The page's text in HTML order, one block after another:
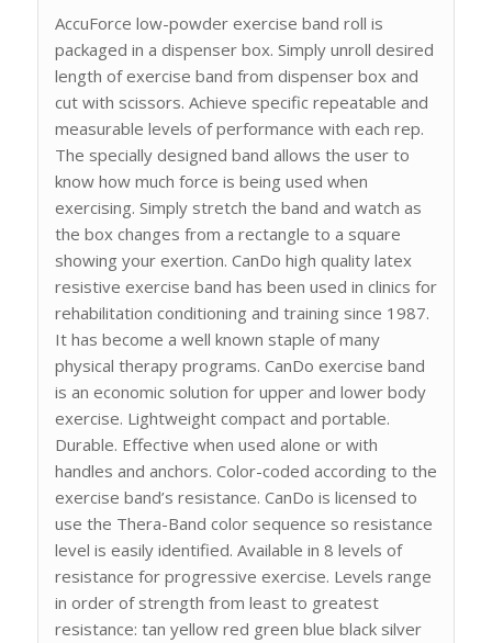
AccuForce low-powder exercise band roll is
packaged in a dispenser box. Simply unroll desired
length of exercise band from dispenser box and
cut with scissors. Achieve specific repeatable and
measurable levels of performance with each rep.
The specially designed band allows the user to
know how much force is being used when
exercising. Simply stretch the band and watch as
the box changes from a rectangle to a square
showing your exertion. CanDo high quality latex
resistive exercise band has been used in clinics for
rehabilitation conditioning and training since 1987.
It has become a well known staple of many
physical therapy programs. CanDo exercise band
is an economic solution for upper and lower body
exercise. Lightweight compact and portable.
Durable. Effective when used alone or with
handles and anchors. Color-coded according to the
exercise band’s resistance. CanDo is licensed to
use the Thera-Band color sequence so resistance
level is easily identified. Available in 8 levels of
resistance for progressive exercise. Levels range
in order of strength from least to greatest
resistance: tan yellow red green blue black silver